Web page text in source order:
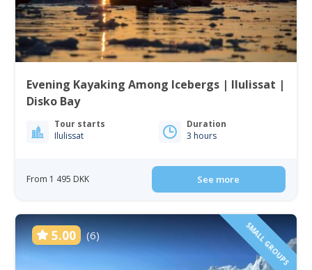
Evening Kayaking Among Icebergs | Ilulissat |
Disko Bay
Tour starts
Ilulissat
Duration
3 hours
From 1 495 DKK See more
5.00 (6) SMALL GROUPS